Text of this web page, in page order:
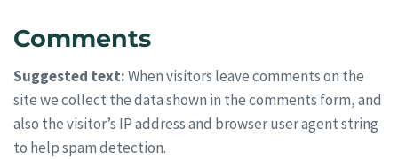
Comments
Suggested text:When visitors leave comments on the
site we collect the data shown in the comments form, and
also the visitor’s IP address and browser user agent string
to help spam detection.